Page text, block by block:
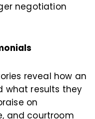
negotiation
reveal how an
what results they
on
and courtroom